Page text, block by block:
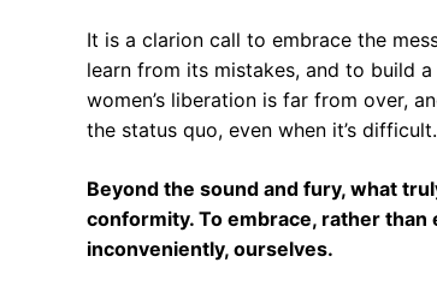
It is a clarion call to embrace the
learn from its mistakes, and to build
women’s liberation is far from over,
the status quo, even when it’s difficult.
Beyond the sound and fury, what
conformity. To embrace, rather than
inconveniently, ourselves.